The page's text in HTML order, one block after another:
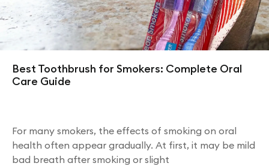
Best Toothbrush for Smokers: Complete Oral
Care Guide
For many smokers, the effects of smoking on oral
health often appear gradually. At first, it may be mild
bad breath after smoking or slight